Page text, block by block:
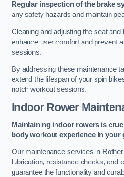
Regular inspection of the brake
any safety hazards and maintain
Cleaning and adjusting the seat and
enhance user comfort and prevent
sessions.
By addressing these maintenance
extend the lifespan of your spin
notch workout sessions.
Indoor Rower
Maintaining indoor rowers is
body workout experience in your
Our maintenance services in
lubrication, resistance checks, and
guarantee the functionality and